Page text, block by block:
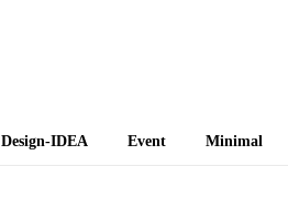
Design-IDEA Event Minimal